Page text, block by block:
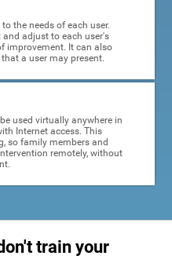
the needs of each user.
adjust to each user's
improvement. It can also
a user may present.
used virtually anywhere in
Internet access. This
so family members and
remotely, without
train your